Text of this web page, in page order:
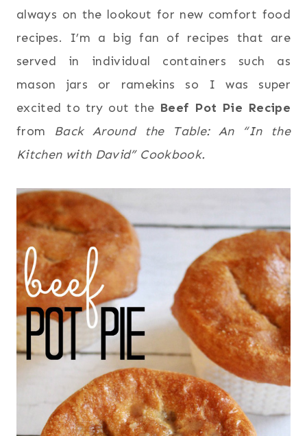
always on the lookout for new comfort food
recipes. I’m a big fan of recipes that are
served in individual containers such as
mason jars or ramekins so I was super
excited to try out the Beef Pot Pie Recipe
from Back Around the Table: An “In the
Kitchen with David” Cookbook.